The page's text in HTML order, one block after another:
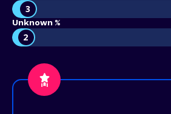
3
Unknown %
2